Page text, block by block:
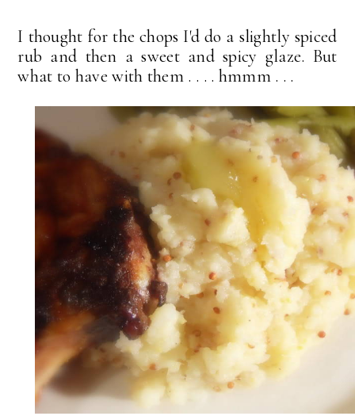
I thought for the chops I'd do a slightly spiced
rub and then a sweet and spicy glaze. But
what to have with them . . . . hmmm . . .